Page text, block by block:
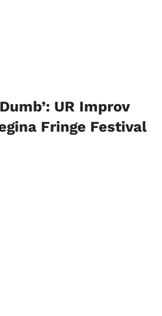
UR Improv
Fringe Festival